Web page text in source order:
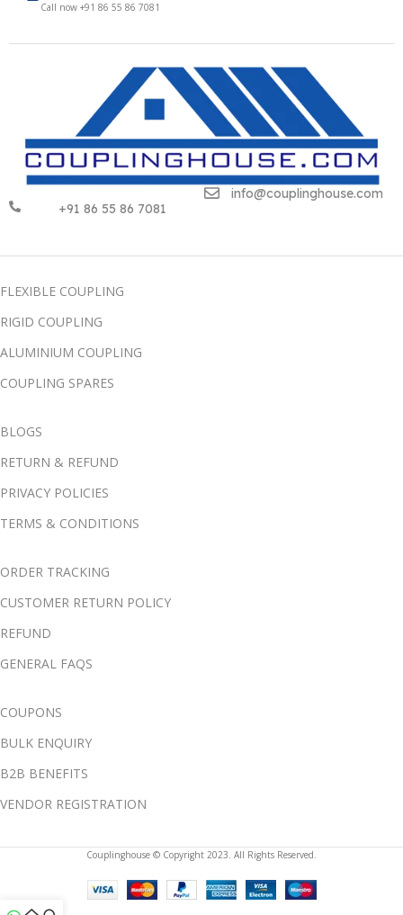
Call now +91 86 55 86 7081
+91 86 55 86 7081
info@couplinghouse.com
FLEXIBLE COUPLING
RIGID COUPLING
ALUMINIUM COUPLING
COUPLING SPARES
BLOGS
RETURN & REFUND
PRIVACY POLICIES
TERMS & CONDITIONS
ORDER TRACKING
CUSTOMER RETURN POLICY
REFUND
GENERAL FAQS
COUPONS
BULK ENQUIRY
B2B BENEFITS
VENDOR REGISTRATION
Couplinghouse © Copyright 2023. All Rights Reserved.